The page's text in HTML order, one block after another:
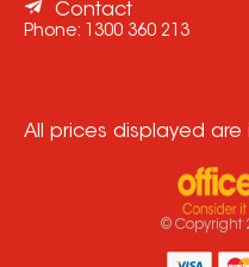
Contact
Phone: 1300 360 213
All prices displayed are
© Copyright